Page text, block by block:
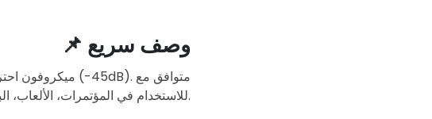
📌 وصف سريع
USB-Type-C للاستخدام في المؤتمرات، الألعاب، البث المباشر، والتسجيل الصوتي.